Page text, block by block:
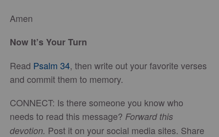
Amen
Now It’s Your Turn
Read Psalm 34, then write out your favorite verses
and commit them to memory.
CONNECT: Is there someone you know who
needs to read this message? Forward this
devotion. Post it on your social media sites. Share